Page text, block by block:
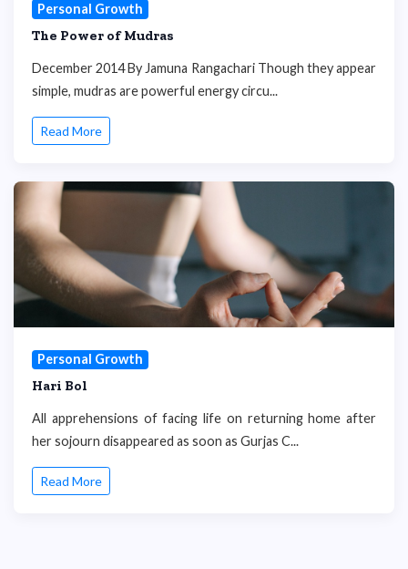
Personal Growth
The Power of Mudras
December 2014 By Jamuna Rangachari Though they appear
simple, mudras are powerful energy circu...
Read More
Personal Growth
Hari Bol
All apprehensions of facing life on returning home after
her sojourn disappeared as soon as Gurjas C...
Read More